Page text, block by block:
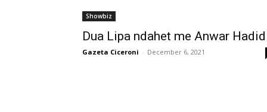
Showbiz
Dua Lipa ndahet me Anwar
Gazeta Ciceroni - December 6, 2021